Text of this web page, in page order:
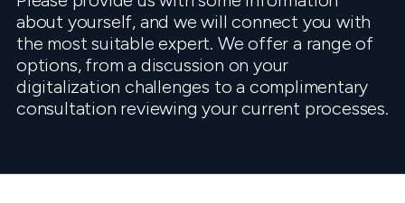
about yourself, and we will connect you with
the most suitable expert. We offer a range of
options, from a discussion on your
digitalization challenges to a complimentary
consultation reviewing your current processes.